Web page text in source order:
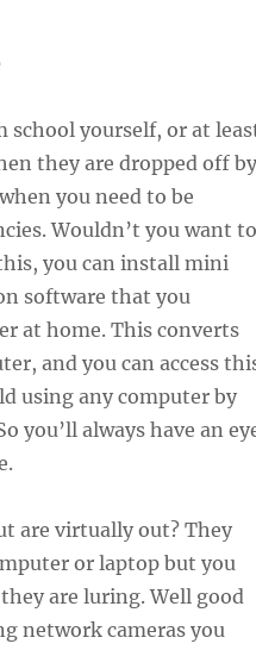
school yourself, or at
they are dropped off by
you need to be
Wouldn’t you want to
you can install mini
software that you
at home. This converts
and you can access
using any computer by
you’ll always have an
are virtually out? They
or laptop but you
are luring. Well good
network cameras you